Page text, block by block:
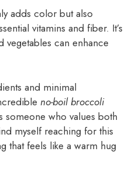
adds color but also
vitamins and fiber. It’s
vegetables can enhance
and minimal
no-boil broccoli
someone who values both
myself reaching for this
that feels like a warm hug